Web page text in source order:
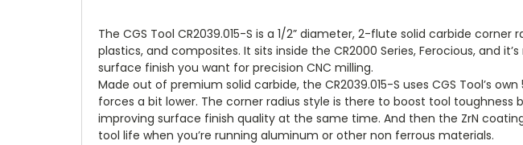
The CGS Tool CR2039.015-S is a 1/2” diameter, 2-flute solid carbide
plastics, and composites. It sits inside the CR2000 Series, Ferocious, and
surface finish you want for precision CNC milling.
Made out of premium solid carbide, the CR2039.015-S uses CGS Tool’s
forces a bit lower. The corner radius style is there to boost tool
improving surface finish quality at the same time. And then the ZrN
tool life when you’re running aluminum or other non ferrous materials.